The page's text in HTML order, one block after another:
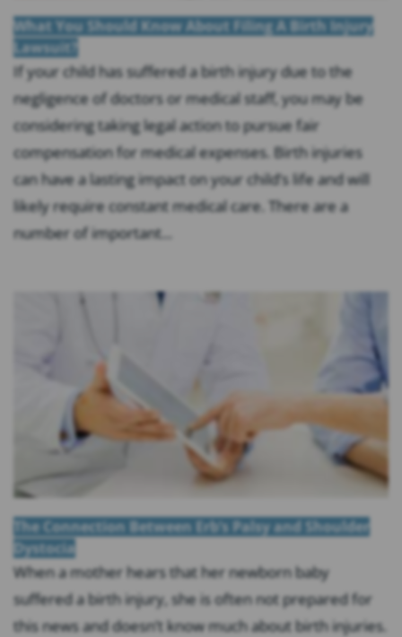
What You Should Know About Filing A Birth Injury
Lawsuit?
If your child has suffered a birth injury due to the
negligence of doctors or medical staff, you may be
considering taking legal action to pursue fair
compensation for medical expenses. Birth injuries
can have a lasting impact on your child’s life and will
likely require constant medical care. There are a
number of important...
The Connection Between Erb’s Palsy and Shoulder
Dystocia
When a mother hears that her newborn baby
suffered a birth injury, she is often not prepared for
this news and doesn’t know much about birth injuries.